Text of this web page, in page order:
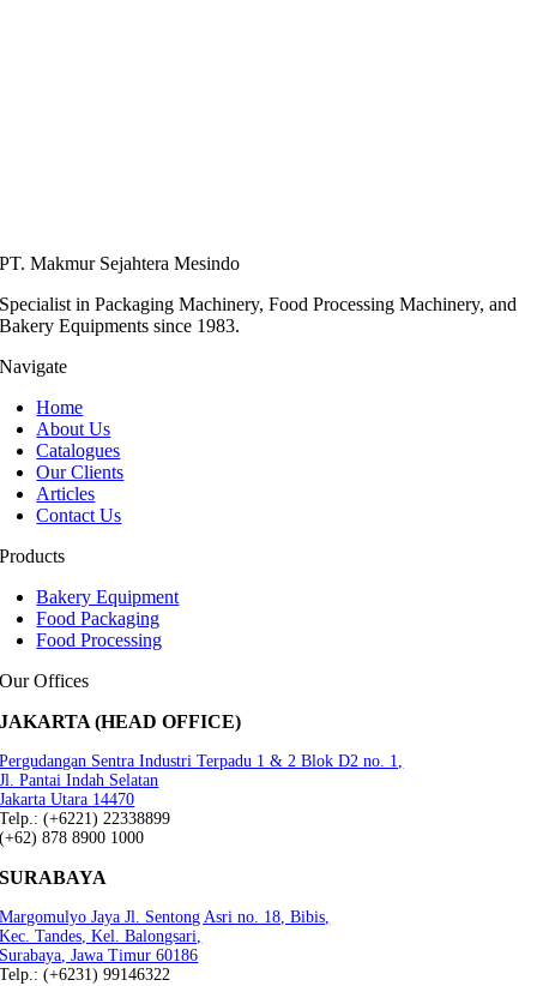
PT. Makmur Sejahtera Mesindo
Specialist in Packaging Machinery, Food Processing Machinery, and
Bakery Equipments since 1983.
Navigate
Home
About Us
Catalogues
Our Clients
Articles
Contact Us
Products
Bakery Equipment
Food Packaging
Food Processing
Our Offices
JAKARTA (HEAD OFFICE)
Pergudangan Sentra Industri Terpadu 1 & 2 Blok D2 no. 1,
Jl. Pantai Indah Selatan
Jakarta Utara 14470
Telp.: (+6221) 22338899
(+62) 878 8900 1000
SURABAYA
Margomulyo Jaya Jl. Sentong Asri no. 18, Bibis,
Kec. Tandes, Kel. Balongsari,
Surabaya, Jawa Timur 60186
Telp.: (+6231) 99146322